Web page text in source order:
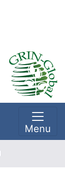
Menu